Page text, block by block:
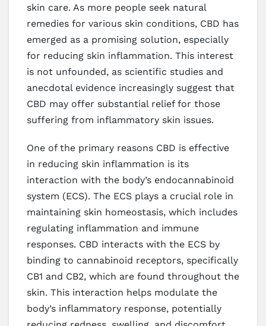
skin care. As more people seek natural
remedies for various skin conditions, CBD has
emerged as a promising solution, especially
for reducing skin inflammation. This interest
is not unfounded, as scientific studies and
anecdotal evidence increasingly suggest that
CBD may offer substantial relief for those
suffering from inflammatory skin issues.
One of the primary reasons CBD is effective
in reducing skin inflammation is its
interaction with the body’s endocannabinoid
system (ECS). The ECS plays a crucial role in
maintaining skin homeostasis, which includes
regulating inflammation and immune
responses. CBD interacts with the ECS by
binding to cannabinoid receptors, specifically
CB1 and CB2, which are found throughout the
skin. This interaction helps modulate the
body’s inflammatory response, potentially